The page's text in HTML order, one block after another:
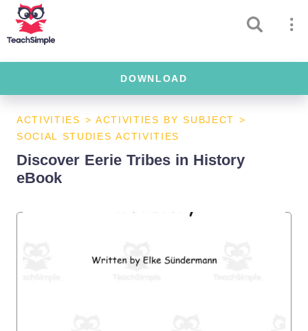
DOWNLOAD
ACTIVITIES > ACTIVITIES BY SUBJECT >
SOCIAL STUDIES ACTIVITIES
Discover Eerie Tribes in History
eBook